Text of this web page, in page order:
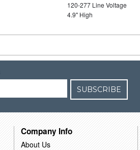
120-277 Line Voltage
4.9" High
SUBSCRIBE
Company Info
About Us